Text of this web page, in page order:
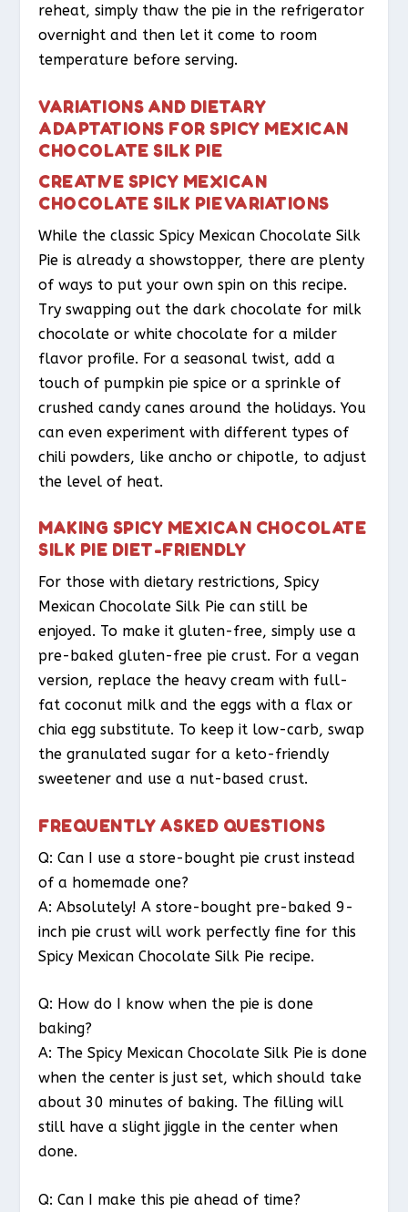
reheat, simply thaw the pie in the refrigerator
overnight and then let it come to room
temperature before serving.
VARIATIONS AND DIETARY
ADAPTATIONS FOR SPICY MEXICAN
CHOCOLATE SILK PIE
CREATIVE SPICY MEXICAN
CHOCOLATE SILK PIE VARIATIONS
While the classic Spicy Mexican Chocolate Silk
Pie is already a showstopper, there are plenty
of ways to put your own spin on this recipe.
Try swapping out the dark chocolate for milk
chocolate or white chocolate for a milder
flavor profile. For a seasonal twist, add a
touch of pumpkin pie spice or a sprinkle of
crushed candy canes around the holidays. You
can even experiment with different types of
chili powders, like ancho or chipotle, to adjust
the level of heat.
MAKING SPICY MEXICAN CHOCOLATE
SILK PIE DIET-FRIENDLY
For those with dietary restrictions, Spicy
Mexican Chocolate Silk Pie can still be
enjoyed. To make it gluten-free, simply use a
pre-baked gluten-free pie crust. For a vegan
version, replace the heavy cream with full-
fat coconut milk and the eggs with a flax or
chia egg substitute. To keep it low-carb, swap
the granulated sugar for a keto-friendly
sweetener and use a nut-based crust.
FREQUENTLY ASKED QUESTIONS
Q: Can I use a store-bought pie crust instead
of a homemade one?
A: Absolutely! A store-bought pre-baked 9-
inch pie crust will work perfectly fine for this
Spicy Mexican Chocolate Silk Pie recipe.
Q: How do I know when the pie is done
baking?
A: The Spicy Mexican Chocolate Silk Pie is done
when the center is just set, which should take
about 30 minutes of baking. The filling will
still have a slight jiggle in the center when
done.
Q: Can I make this pie ahead of time?